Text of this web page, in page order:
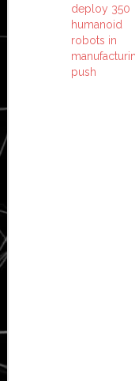
deploy 350
humanoid
robots in
push